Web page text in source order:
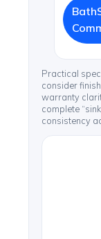
Practical
consider
warranty
complete
consistency